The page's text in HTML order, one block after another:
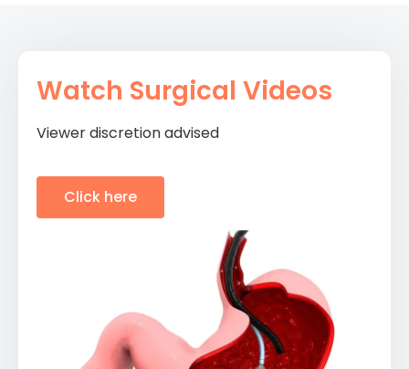
Watch Surgical Videos
Viewer discretion advised
Click here